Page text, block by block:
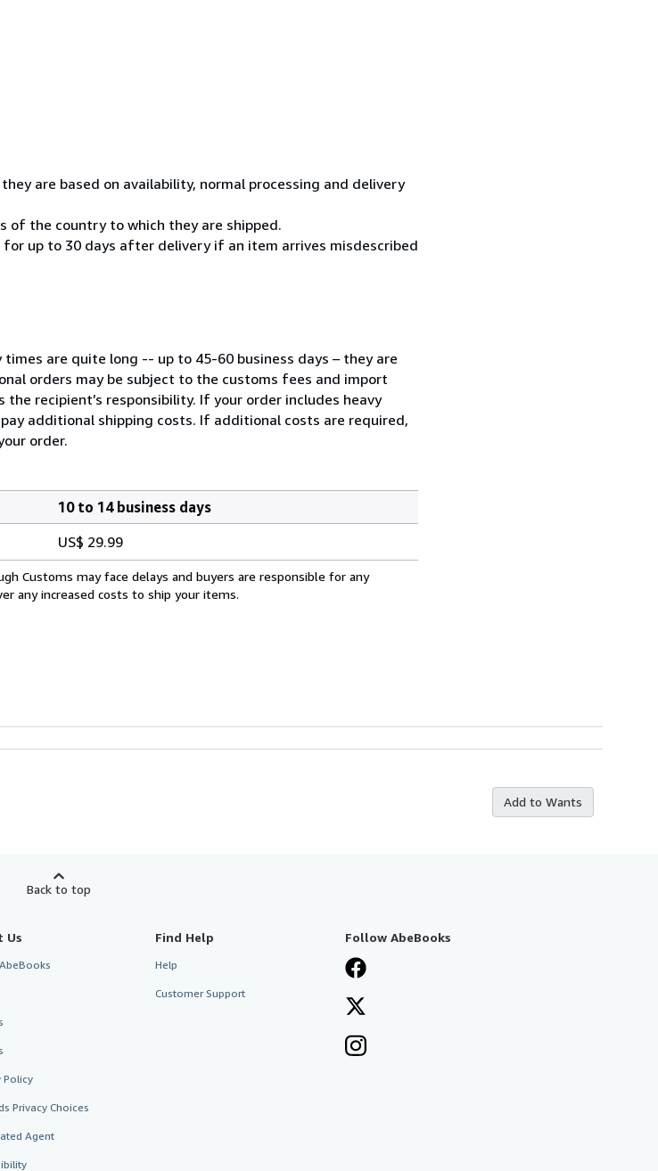
are based on availability, normal processing and delivery
of the country to which they are shipped.
up to 30 days after delivery if an item arrives misdescribed
are quite long -- up to 45-60 business days – they are
orders may be subject to the customs fees and import
recipient’s responsibility. If your order includes heavy
additional shipping costs. If additional costs are required,
order.
10 to 14 business days
US$ 29.99
Customs may face delays and buyers are responsible for any
any increased costs to ship your items.
Add to Wants
Back to top
Us
Policy
Privacy Choices
Agent
Find Help
Help
Customer Support
Follow AbeBooks